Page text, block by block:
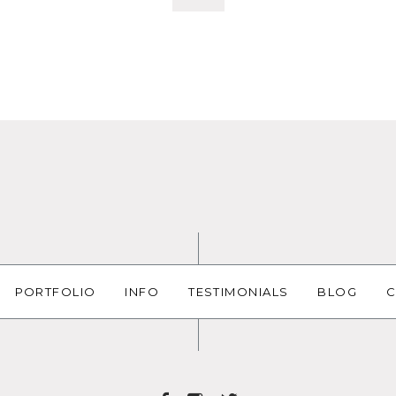
PORTFOLIO INFO TESTIMONIALS BLOG